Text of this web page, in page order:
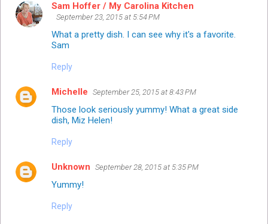
Sam Hoffer / My Carolina Kitchen
September 23, 2015 at 5:54 PM
What a pretty dish. I can see why it's a favorite.
Sam
Reply
Michelle September 25, 2015 at 8:43 PM
Those look seriously yummy! What a great side
dish, Miz Helen!
Reply
Unknown September 28, 2015 at 5:35 PM
Yummy!
Reply